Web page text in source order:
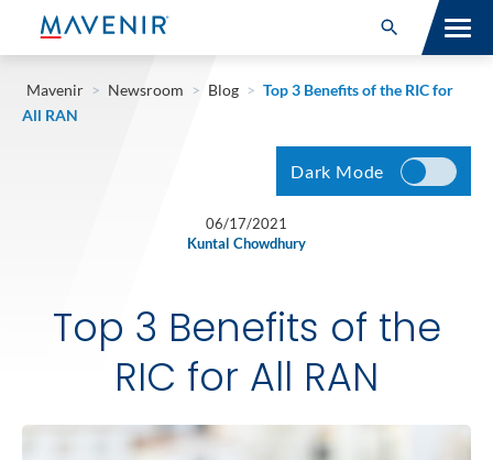
Search for:
Open Search
SOLUTIONS
RESOURCES
CONNECT
Mavenir > Newsroom > Blog > Top 3 Benefits of the RIC for
All RAN
06/17/2021
Kuntal Chowdhury
Top 3 Benefits of the
RIC for All RAN
Dark Mode